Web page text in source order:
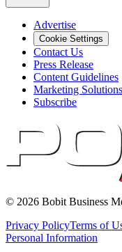
Advertise
Cookie Settings
Contact Us
Press Release
Content Guidelines
Marketing Solutions
Subscribe
© 2026 Bobit Business
Privacy PolicyTerms of
Personal Information